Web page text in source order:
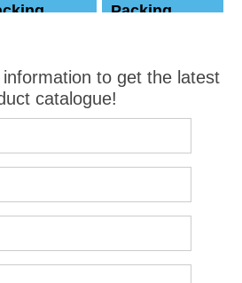
Packing
to get the latest
catalogue!